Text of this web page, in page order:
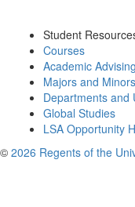
Student
Courses
Academic Advising
Majors and Minors
Departments and
Global Studies
LSA Opportunity
© 2026 Regents of the